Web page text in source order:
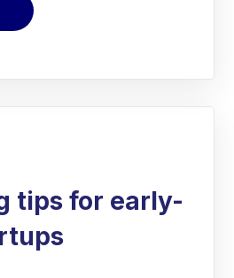
tips for early-